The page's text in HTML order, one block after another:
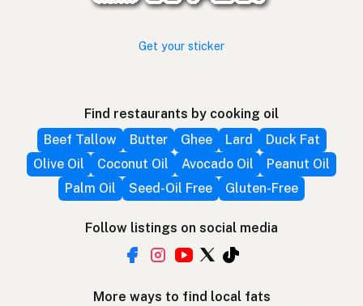
Get your sticker
Find restaurants by cooking oil
Beef Tallow
Butter Ghee Lard
Duck Fat
Olive Oil
Coconut Oil Avocado Oil
Peanut Oil
Palm Oil
Seed-Oil Free Gluten-Free
Follow listings on social media
More ways to find local fats